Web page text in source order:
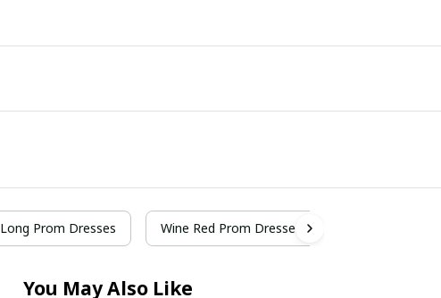
Long Prom Dresses Wine Red Prom Dresses
You May Also Like